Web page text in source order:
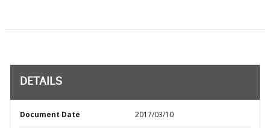
DETAILS
Document Date 2017/03/10